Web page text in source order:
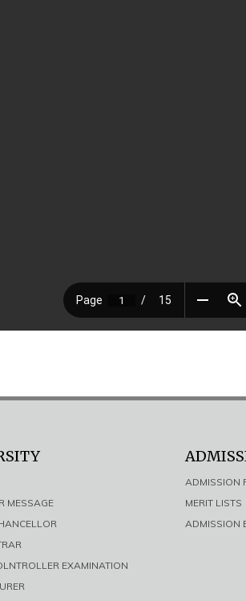
MESSAGE
EXAMINATION
ADMISSION
MERIT LISTS
ADMISSION